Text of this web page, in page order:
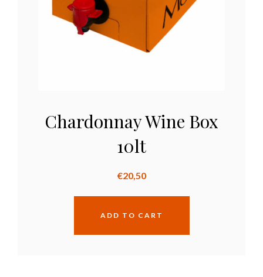
Chardonnay Wine Box
10lt
€20,50
ADD TO CART